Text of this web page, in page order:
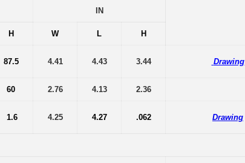
IN
H W L H
87.5 4.41 4.43 3.44 Drawing
60 2.76 4.13 2.36
1.6 4.25 4.27 .062 Drawing